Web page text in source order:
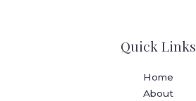
Quick Links
Home
About